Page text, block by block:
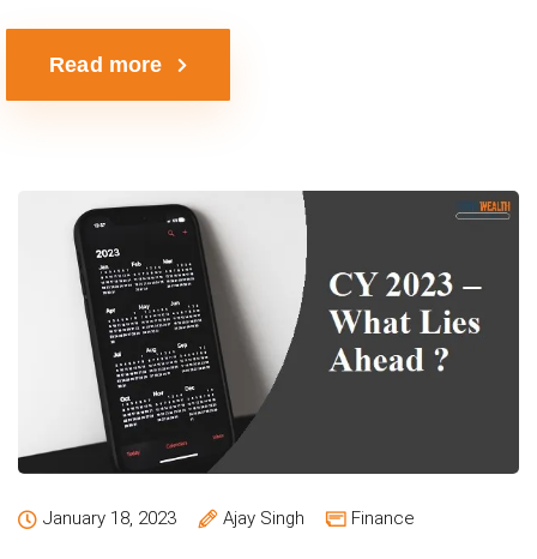
Read more
January 18, 2023 Ajay Singh Finance